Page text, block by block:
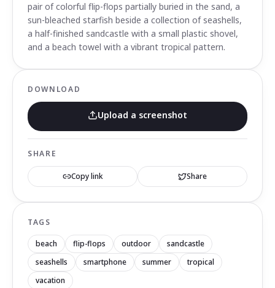
pair of colorful flip-flops partially buried in the sand, a
sun-bleached starfish beside a collection of seashells,
a half-finished sandcastle with a small plastic shovel,
and a beach towel with a vibrant tropical pattern.
DOWNLOAD
Upload a screenshot
SHARE
Copy link Share
TAGS
beach flip-flops outdoor
sandcastle
seashells
smartphone summer
tropical
vacation